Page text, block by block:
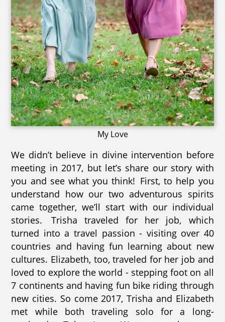
My Love
We didn’t believe in divine intervention before
meeting in 2017, but let’s share our story with
you and see what you think! First, to help you
understand how our two adventurous spirits
came together, we’ll start with our individual
stories. Trisha traveled for her job, which
turned into a travel passion - visiting over 40
countries and having fun learning about new
cultures. Elizabeth, too, traveled for her job and
loved to explore the world - stepping foot on all
7 continents and having fun bike riding through
new cities. So come 2017, Trisha and Elizabeth
met while both traveling solo for a long-